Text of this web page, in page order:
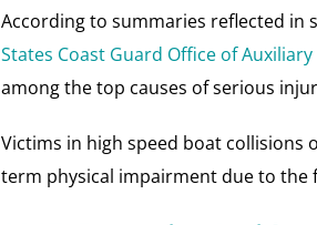
According to summaries reflected in
States Coast Guard Office of
among the top causes of serious
Victims in high speed boat
term physical impairment due to the